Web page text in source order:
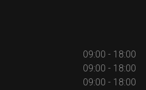
09:00 - 18:00
09:00 - 18:00
09:00 - 18:00